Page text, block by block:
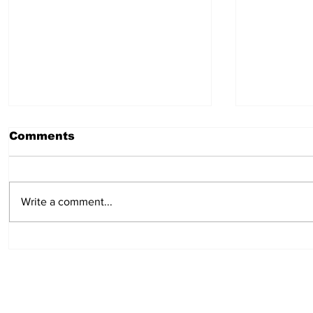
Cure for headaches:
Comments
Write a comment...